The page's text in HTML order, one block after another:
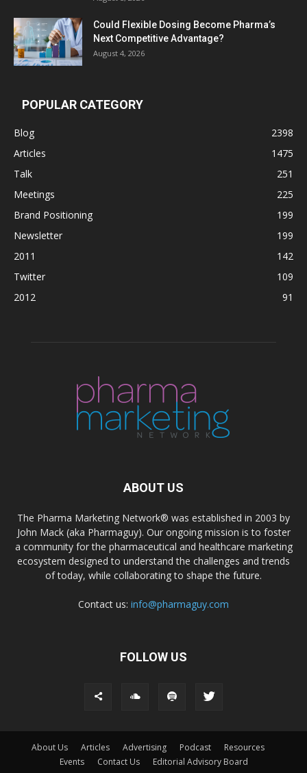
Could Flexible Dosing Become Pharma’s
Next Competitive Advantage?
August 4, 2026
POPULAR CATEGORY
Blog
2398
Articles
1475
Talk
251
Meetings
225
Brand Positioning
199
Newsletter
199
2011
142
Twitter
109
2012
91
ABOUT US
The Pharma Marketing Network® was established in 2003 by
John Mack (aka Pharmaguy). Our ongoing mission is to foster
a community for the pharmaceutical and healthcare marketing
ecosystem designed to understand the challenges and trends
of today, while collaborating to shape the future.
Contact us: info@pharmaguy.com
FOLLOW US
About Us Articles Advertising Podcast
Resources
Events
Contact Us Editorial Advisory Board